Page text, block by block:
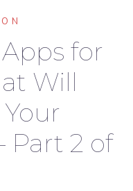
Apps for
Will
Part 2 of